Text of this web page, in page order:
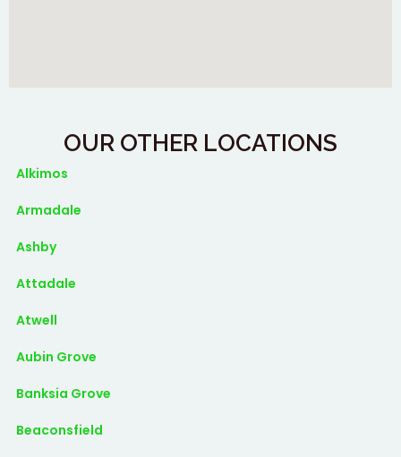
OUR OTHER LOCATIONS
Alkimos
Armadale
Ashby
Attadale
Atwell
Aubin Grove
Banksia Grove
Beaconsfield